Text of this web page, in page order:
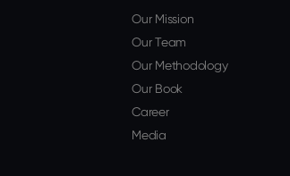
Our Mission
Our Team
Our Methodology
Our Book
Career
Media